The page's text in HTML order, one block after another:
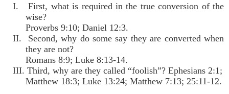
I. First, what is required in the true conversion of the
wise?
Proverbs 9:10; Daniel 12:3.
II. Second, why do some say they are converted when
they are not?
Romans 8:9; Luke 8:13-14.
III. Third, why are they called “foolish”? Ephesians 2:1;
Matthew 18:3; Luke 13:24; Matthew 7:13; 25:11-12.